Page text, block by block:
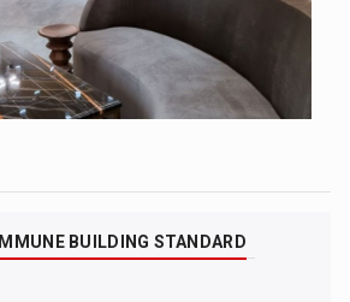
IMMUNE BUILDING STANDARD